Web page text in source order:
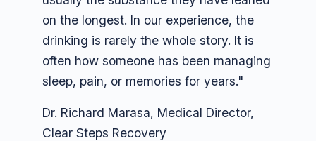
on the longest. In our experience, the
drinking is rarely the whole story. It is
often how someone has been managing
sleep, pain, or memories for years."
Dr. Richard Marasa, Medical Director,
Clear Steps Recovery